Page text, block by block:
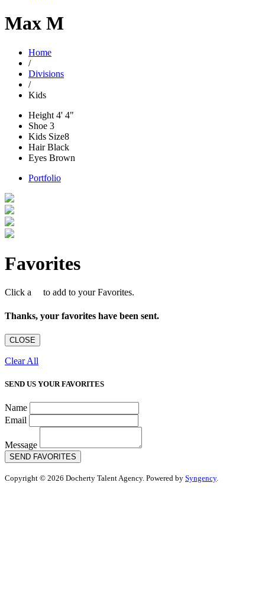
Max M
Home
/
Divisions
/
Kids
Height 4' 4"
Shoe 3
Kids Size8
HairBlack
Eyes Brown
Portfolio
Favorites
Click a to add to your Favorites.
Thanks, your favorites have been sent.
CLOSE
Clear All
SEND US YOUR FAVORITES
Name
Email
Message
SEND FAVORITES
Copyright © 2026 Docherty Talent Agency. Powered by Syngency.